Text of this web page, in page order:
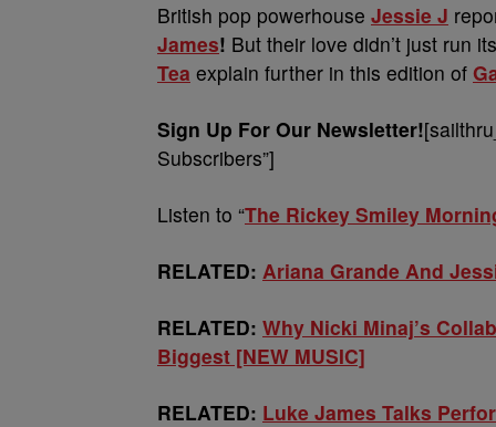
British pop powerhouse Jessie J
James! But their love didn’t just run
Tea explain further in this edition of
Sign Up For Our Newsletter!
Subscribers”]
Listen to “The Rickey Smiley
RELATED: Ariana Grande And
RELATED: Why Nicki Minaj’s
Biggest [NEW MUSIC]
RELATED: Luke James Talks